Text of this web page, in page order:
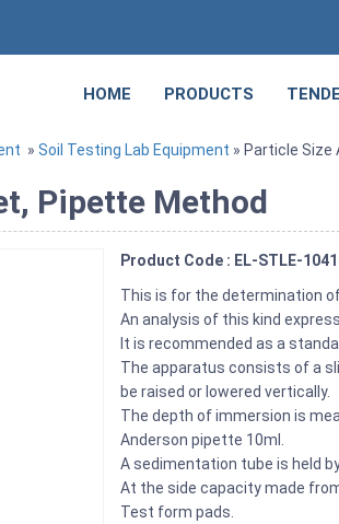
HOME PRODUCTS
» Soil Testing Lab Equipment » Particle
Pipette Method
Product Code : EL-STLE-
This is for the determination
An analysis of this kind
It is recommended as a
The apparatus consists of a
be raised or lowered vertically.
The depth of immersion is
Anderson pipette 10ml.
A sedimentation tube is held
At the side capacity made
Test form pads.